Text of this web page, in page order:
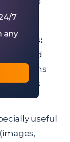
7
any
and
site’s
useful